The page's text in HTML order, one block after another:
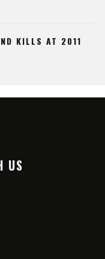
KILLS AT 2011
US